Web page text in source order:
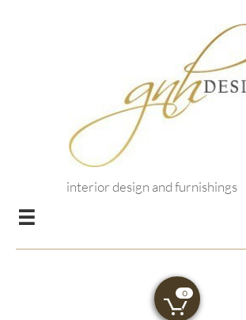
interior design and furnishings


0